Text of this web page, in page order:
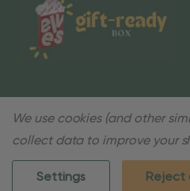
We use cookies (and other
collect data to improve your
Settings Reject